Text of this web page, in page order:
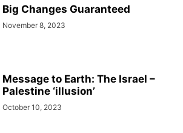
Big Changes Guaranteed
November 8, 2023
Message to Earth: The Israel –
Palestine ‘illusion’
October 10, 2023